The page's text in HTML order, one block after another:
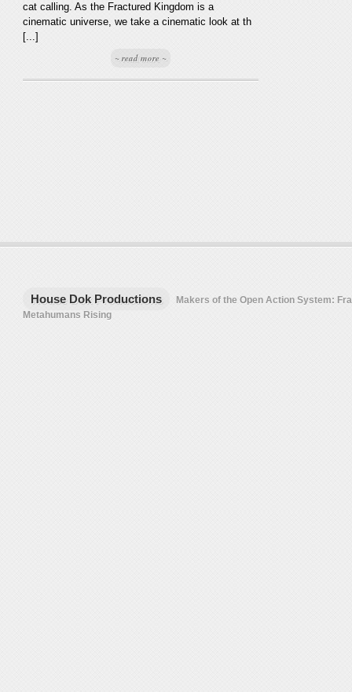
cat calling. As the Fractured Kingdom is a
cinematic universe, we take a cinematic look at th
[...]
~ read more ~
House Dok Productions
Makers of the Open Action System:
Metahumans Rising